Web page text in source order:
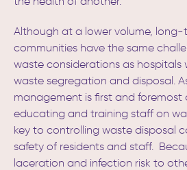
Although at a lower volume, long-
communities have the same
waste considerations as hospitals
waste segregation and disposal.
management is first and foremost
educating and training staff on
key to controlling waste disposal
safety of residents and staff.
laceration and infection risk to